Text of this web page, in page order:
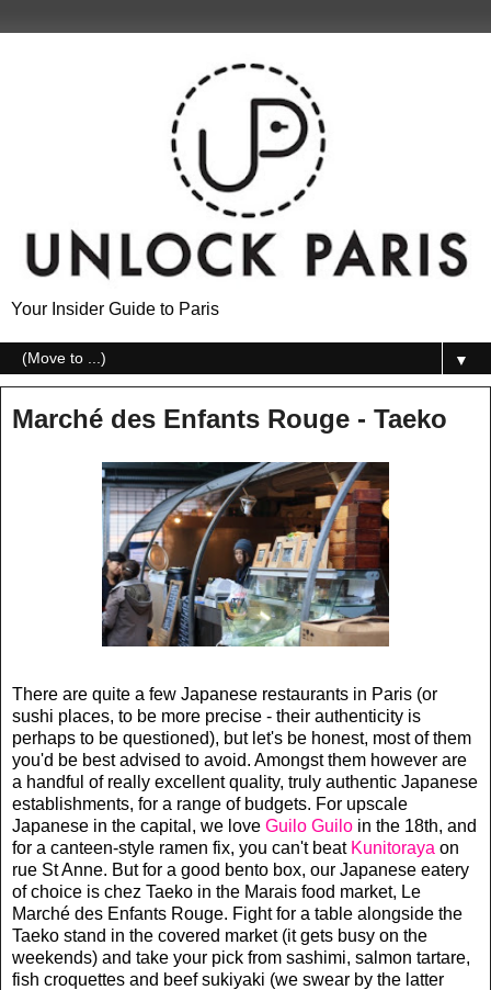
Your Insider Guide to Paris
▼
Marché des Enfants Rouge - Taeko
There are quite a few Japanese restaurants in Paris (or
sushi places, to be more precise - their authenticity is
perhaps to be questioned), but let's be honest, most of them
you'd be best advised to avoid. Amongst them however are
a handful of really excellent quality, truly authentic Japanese
establishments, for a range of budgets. For upscale
Japanese in the capital, we love Guilo Guilo in the 18th, and
for a canteen-style ramen fix, you can't beat Kunitoraya on
rue St Anne. But for a good bento box, our Japanese eatery
of choice is chez Taeko in the Marais food market, Le
Marché des Enfants Rouge. Fight for a table alongside the
Taeko stand in the covered market (it gets busy on the
weekends) and take your pick from sashimi, salmon tartare,
fish croquettes and beef sukiyaki (we swear by the latter